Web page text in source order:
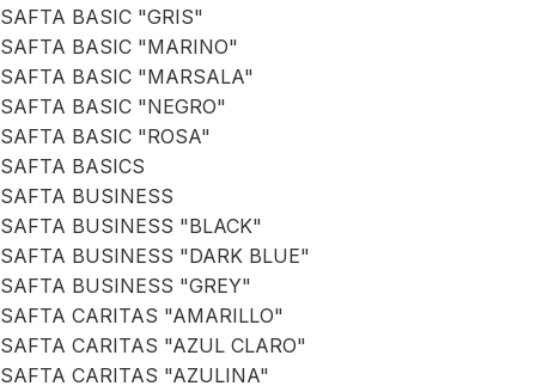
SAFTA BASIC "GRIS"
SAFTA BASIC "MARINO"
SAFTA BASIC "MARSALA"
SAFTA BASIC "NEGRO"
SAFTA BASIC "ROSA"
SAFTA BASICS
SAFTA BUSINESS
SAFTA BUSINESS "BLACK"
SAFTA BUSINESS "DARK BLUE"
SAFTA BUSINESS "GREY"
SAFTA CARITAS "AMARILLO"
SAFTA CARITAS "AZUL CLARO"
SAFTA CARITAS "AZULINA"